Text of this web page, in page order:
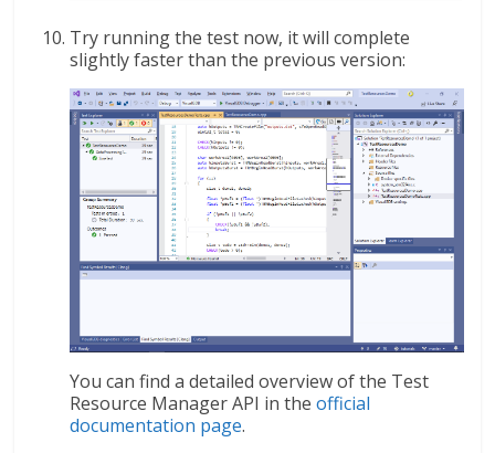
Try running the test now, it will complete
slightly faster than the previous version:
You can find a detailed overview of the Test
Resource Manager API in theofficial
documentation page.